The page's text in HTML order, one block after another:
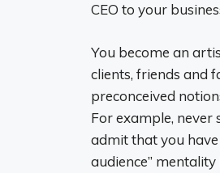
CEO to your
You become an
clients, friends and
preconceived
For example, never
admit that you have
audience”